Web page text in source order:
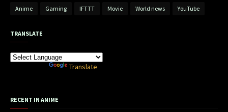
Anime Gaming IFTTT Movie World news YouTube
TRANSLATE
Translate
RECENT IN ANIME